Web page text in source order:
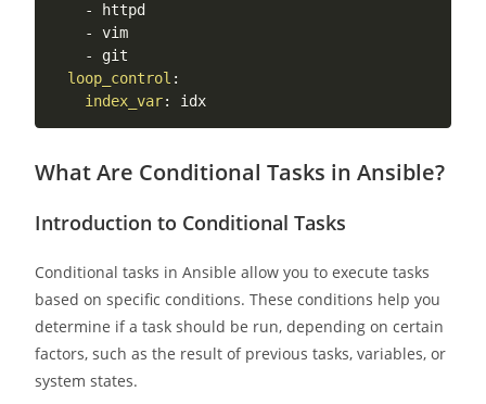
-
httpd
-
vim
-
git
loop_control :
index_var:
What Are Conditional Tasks in Ansible?
Introduction to Conditional Tasks
Conditional tasks in Ansible allow you to execute tasks
based on specific conditions. These conditions help you
determine if a task should be run, depending on certain
factors, such as the result of previous tasks, variables, or
system states.